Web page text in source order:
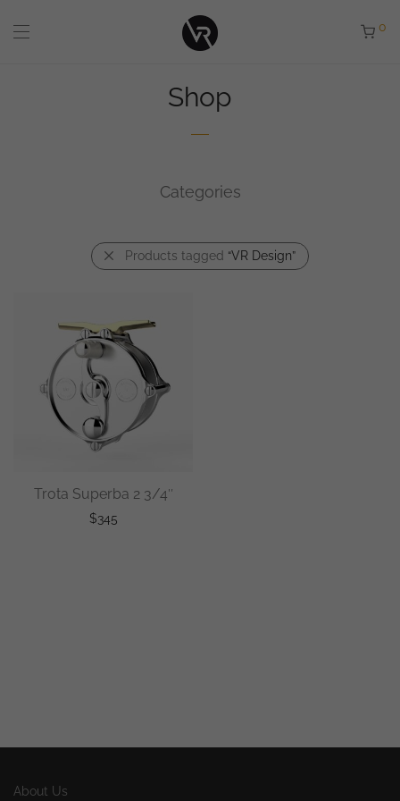
0
Shop
Categories
Products tagged “VR Design”
Trota Superba 2 3/4″
$345
About Us